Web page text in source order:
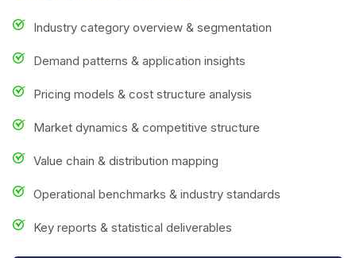
Industry category overview & segmentation
Demand patterns & application insights
Pricing models & cost structure analysis
Market dynamics & competitive structure
Value chain & distribution mapping
Operational benchmarks & industry standards
Key reports & statistical deliverables